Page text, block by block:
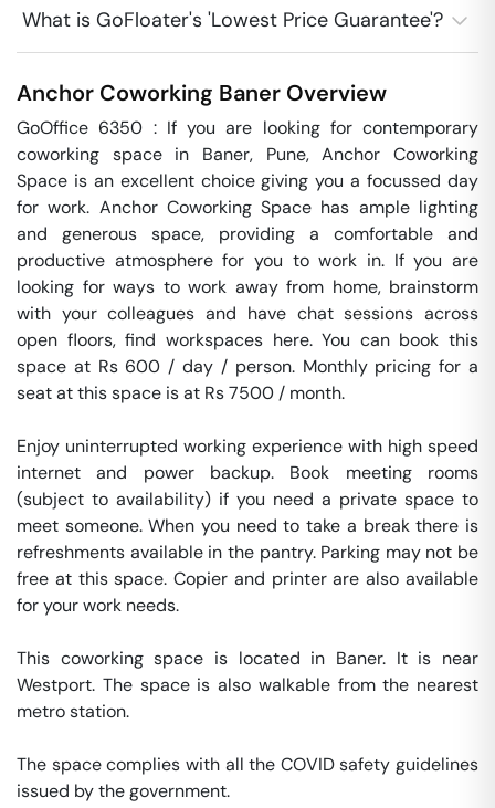
What is GoFloater's 'Lowest Price Guarantee'?
Anchor Coworking Baner Overview
GoOffice 6350 : If you are looking for contemporary
coworking space in Baner, Pune, Anchor Coworking
Space is an excellent choice giving you a focussed day
for work. Anchor Coworking Space has ample lighting
and generous space, providing a comfortable and
productive atmosphere for you to work in. If you are
looking for ways to work away from home, brainstorm
with your colleagues and have chat sessions across
open floors, find workspaces here. You can book this
space at Rs 600 / day / person. Monthly pricing for a
seat at this space is at Rs 7500 / month.
Enjoy uninterrupted working experience with high speed
internet and power backup. Book meeting rooms
(subject to availability) if you need a private space to
meet someone. When you need to take a break there is
refreshments available in the pantry. Parking may not be
free at this space. Copier and printer are also available
for your work needs.
This coworking space is located in Baner. It is near
Westport. The space is also walkable from the nearest
metro station.
The space complies with all the COVID safety guidelines
issued by the government.